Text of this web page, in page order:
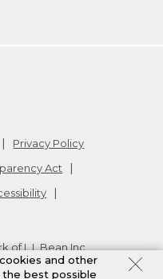
Privacy Policy
Act
of L.L.Bean Inc.
and other
best possible